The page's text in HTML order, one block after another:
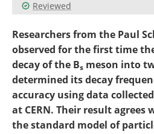
Reviewed
Researchers from the Paul
observed for the first time
decay of the Bs meson into
determined its decay
accuracy using data
at CERN. Their result
the standard model of